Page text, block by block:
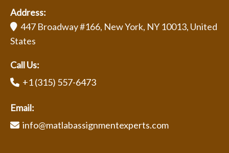
Address:
447 Broadway #166, New York, NY 10013, United
States
Call Us:
+1 (315) 557-6473
Email:
info@matlabassignmentexperts.com